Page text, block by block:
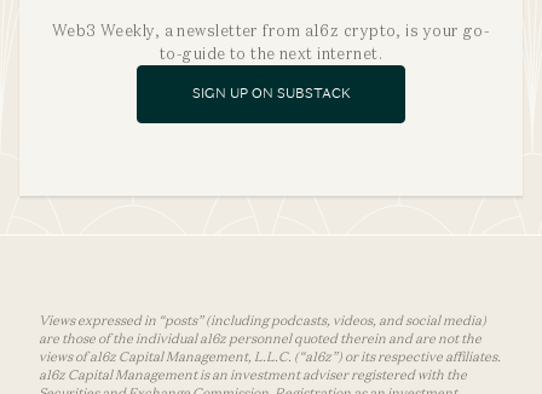
Web3 Weekly, a newsletter from a16z crypto, is your go-
to-guide to the next internet.
SIGN UP ON SUBSTACK
Views expressed in “posts” (including podcasts, videos, and social media)
are those of the individual a16z personnel quoted therein and are not the
views of a16z Capital Management, L.L.C. (“a16z”) or its respective affiliates.
a16z Capital Management is an investment adviser registered with the